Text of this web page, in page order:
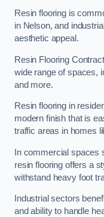
Resin flooring is
in Nelson, and
aesthetic appeal.
Resin Flooring
wide range of spaces,
and more.
Resin flooring in
modern finish that is
traffic areas in homes
In commercial spaces
resin flooring offers a
withstand heavy foot
Industrial sectors
and ability to handle